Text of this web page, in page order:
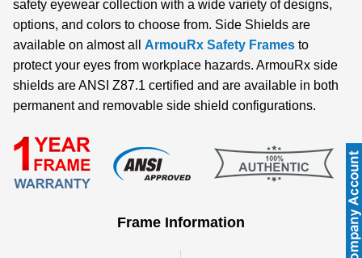
safety eyewear collection with a wide variety of designs,
options, and colors to choose from. Side Shields are
available on almost all ArmouRx Safety Frames to
protect your eyes from workplace hazards. ArmouRx side
shields are ANSI Z87.1 certified and are available in both
permanent and removable side shield configurations.
Frame Information